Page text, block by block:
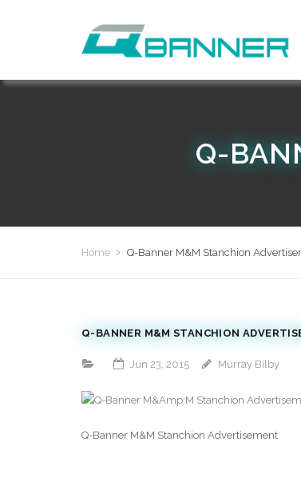
Q-
Home Q-Banner M&M Stanchion
Q-BANNER M&M STANCHION
Jun 23, 2015 Murray Bilby
Q-Banner M&M Stanchion Advertisement